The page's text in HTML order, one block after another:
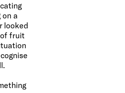
a
looked
fruit